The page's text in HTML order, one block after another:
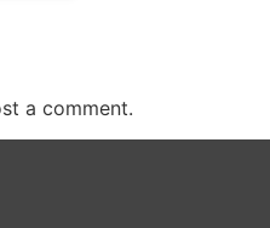
a comment.